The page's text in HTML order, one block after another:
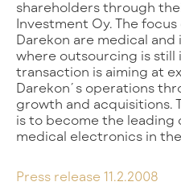
shareholders through
Investment Oy. The
Darekon are medical
where outsourcing is still
transaction is aiming at
Darekon´s operations
growth and acquisitions.
is to become the
medical electronics in
Press release 11.2.2008